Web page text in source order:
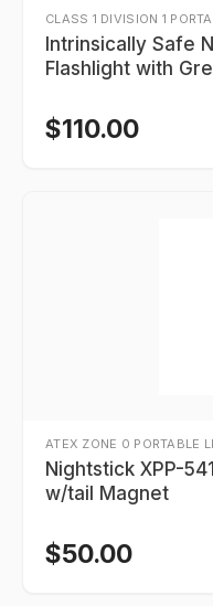
CLASS 1 DIVISION 1
Intrinsically Safe
Flashlight with
$110.00
ATEX ZONE 0 PORTABLE
Nightstick XPP-
w/tail Magnet
$50.00